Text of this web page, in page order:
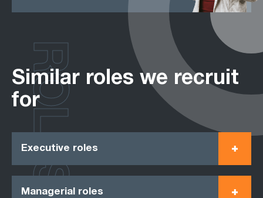
Similar roles we recruit
for
Executive roles
Managerial roles
ROLES